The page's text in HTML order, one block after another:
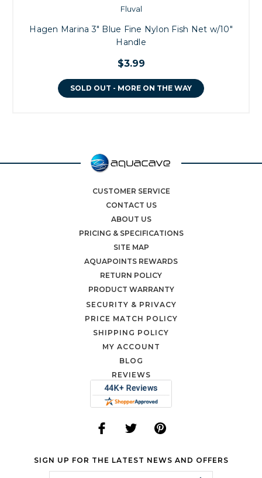
Fluval
Hagen Marina 3" Blue Fine Nylon Fish Net w/10"
Handle
$3.99
SOLD OUT - MORE ON THE WAY
CUSTOMER SERVICE
CONTACT US
ABOUT US
PRICING & SPECIFICATIONS
SITE MAP
AQUAPOINTS REWARDS
RETURN POLICY
PRODUCT WARRANTY
SECURITY & PRIVACY
PRICE MATCH POLICY
SHIPPING POLICY
MY ACCOUNT
BLOG
REVIEWS
SIGN UP FOR THE LATEST NEWS AND OFFERS